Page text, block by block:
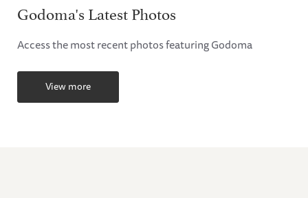
Godoma's Latest Photos
Access the most recent photos featuring Godoma
View more